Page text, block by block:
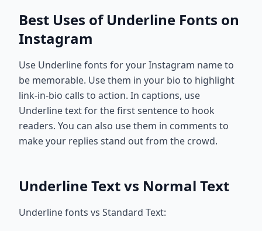
Best Uses of Underline Fonts on
Instagram
Use Underline fonts for your Instagram name to
be memorable. Use them in your bio to highlight
link-in-bio calls to action. In captions, use
Underline text for the first sentence to hook
readers. You can also use them in comments to
make your replies stand out from the crowd.
Underline Text vs Normal Text
Underline fonts vs Standard Text: